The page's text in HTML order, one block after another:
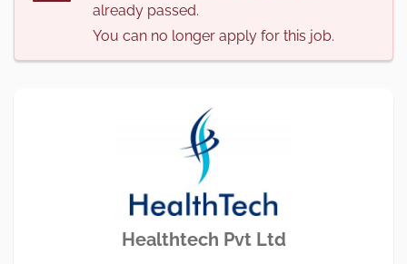
already passed.
You can no longer apply for this job.
Healthtech Pvt Ltd